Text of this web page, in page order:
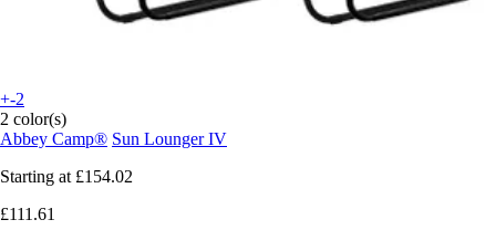
+-2
2 color(s)
Abbey Camp® Sun Lounger IV
Starting at £154.02
£111.61